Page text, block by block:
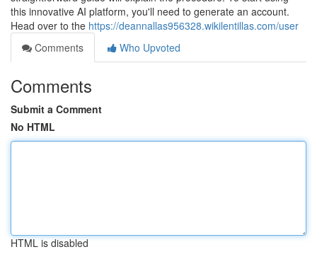
this innovative AI platform, you'll need to generate an account.
Head over to the https://deannallas956328.wikilentillas.com/user
Comments
Who Upvoted
Comments
Submit a Comment
No HTML
HTML is disabled